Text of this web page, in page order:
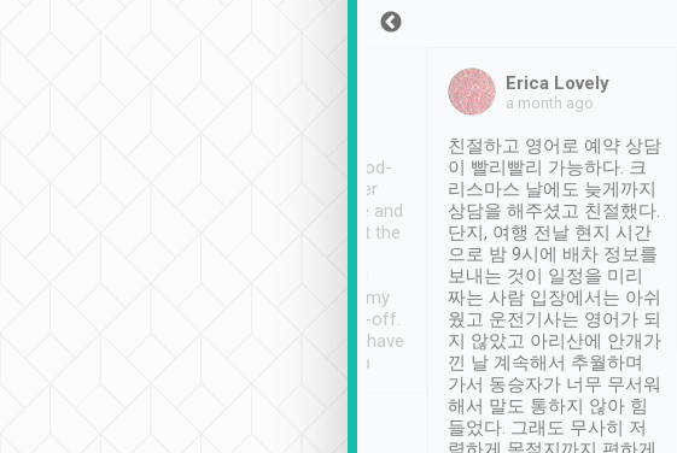
service, vehicles in good-
condition and the driver
service was awesome and
thoughtful. Driver went the
have safely arrived at my
destination after drop-off.
Definitely something I have
not seen elsewhere 👍
Erica Lovely
a month ago
친절하고 영어로 예약 상담
이 빨리빨리 가능하다. 크
리스마스 날에도 늦게까지
상담을 해주셨고 친절했다.
단지, 여행 전날 현지 시간
으로 밤 9시에 배차 정보를
보내는 것이 일정을 미리
짜는 사람 입장에서는 아쉬
웠고 운전기사는 영어가 되
지 않았고 아리산에 안개가
낀 날 계속해서 추월하며
가서 동승자가 너무 무서워
해서 말도 통하지 않아 힘
들었다. 그래도 무사히 저